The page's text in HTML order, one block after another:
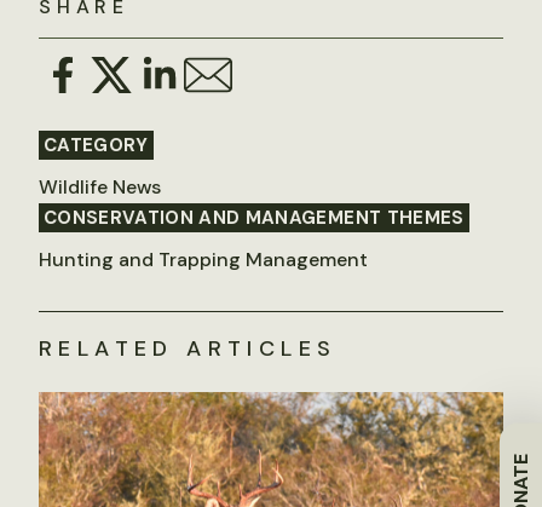
SHARE
CATEGORY
Wildlife News
CONSERVATION AND MANAGEMENT THEMES
Hunting and Trapping Management
RELATED ARTICLES